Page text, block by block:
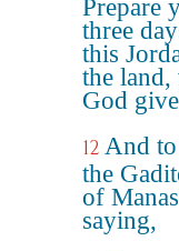
Prepare
three
this
the
God
12 And to
the
of
saying,